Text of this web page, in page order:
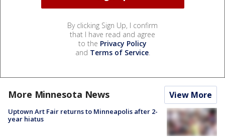
By clicking Sign Up, I confirm
that I have read and agree
to the Privacy Policy
and Terms of Service.
More Minnesota News View More
Uptown Art Fair returns to Minneapolis after 2-
year hiatus